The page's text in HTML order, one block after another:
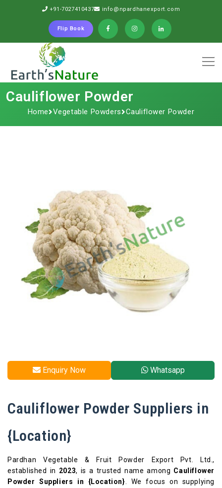
+91-7027410437 info@npardhanexport.com
Flip Book
Cauliflower Powder
Home Vegetable Powders Cauliflower Powder
Enquiry Now Whatsapp
Cauliflower Powder Suppliers in
{Location}
Pardhan Vegetable & Fruit Powder Export Pvt. Ltd.,
established in 2023, is a trusted name among Cauliflower
Powder Suppliers in {Location}
. We focus on supplying